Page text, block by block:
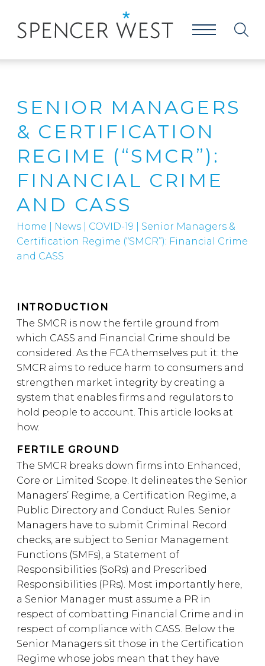
SENIOR MANAGERS
& CERTIFICATION
REGIME (“SMCR”):
FINANCIAL CRIME
AND CASS
Home News COVID-19
Senior Managers &
Certification Regime (“SMCR”): Financial Crime
and CASS
INTRODUCTION
The SMCR is now the fertile ground from
which CASS and Financial Crime should be
considered. As the FCA themselves put it: the
SMCR aims to reduce harm to consumers and
strengthen market integrity by creating a
system that enables firms and regulators to
hold people to account. This article looks at
how.
FERTILE GROUND
The SMCR breaks down firms into Enhanced,
Core or Limited Scope. It delineates the Senior
Managers’ Regime, a Certification Regime, a
Public Directory and Conduct Rules. Senior
Managers have to submit Criminal Record
checks, are subject to Senior Management
Functions (SMFs), a Statement of
Responsibilities (SoRs) and Prescribed
Responsibilities (PRs). Most importantly here,
a Senior Manager must assume a PR in
respect of combatting Financial Crime and in
respect of compliance with CASS. Below the
Senior Managers sit those in the Certification
Regime whose jobs mean that they have